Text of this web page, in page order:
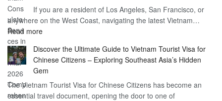
Guide
Vietnam
Visa
Barts:
2026
Guide
If you are a resident of Los Angeles, San Francisco, or
anywhere on the West Coast, navigating the latest Vietnam…
Read more:
Consulate
Services
in
California:
2026
Discover the Ultimate Guide to Vietnam Tourist Visa for
Chinese Citizens – Exploring Southeast Asia’s Hidden
Gem
The Vietnam Tourist Visa for Chinese Citizens has become an
essential travel document, opening the door to one of